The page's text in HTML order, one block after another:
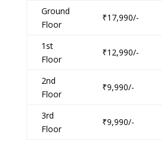
Ground
Floor
₹17,990/-
1st
Floor
₹12,990/-
2nd
Floor
₹9,990/-
3rd
Floor
₹9,990/-